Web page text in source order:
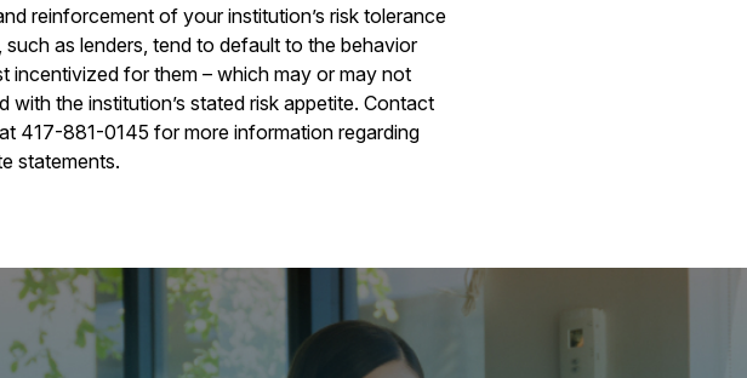
reinforcement of your institution’s risk tolerance
such as lenders, tend to default to the behavior
incentivized for them – which may or may not
with the institution’s stated risk appetite. Contact
417-881-0145 for more information regarding
statements.